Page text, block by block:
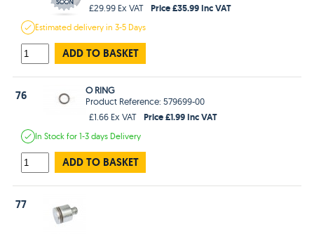
£29.99 Ex VAT
Price £35.99 Inc VAT
Estimateddelivery in3-5 Days
ADD TO BASKET
76
O RING
Product Reference: 579699-00
£1.66 Ex VAT
Price £1.99 Inc VAT
In Stockfor 1-3 days Delivery
ADD TO BASKET
77